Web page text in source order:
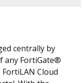
centrally by
any FortiGate®
Cloud